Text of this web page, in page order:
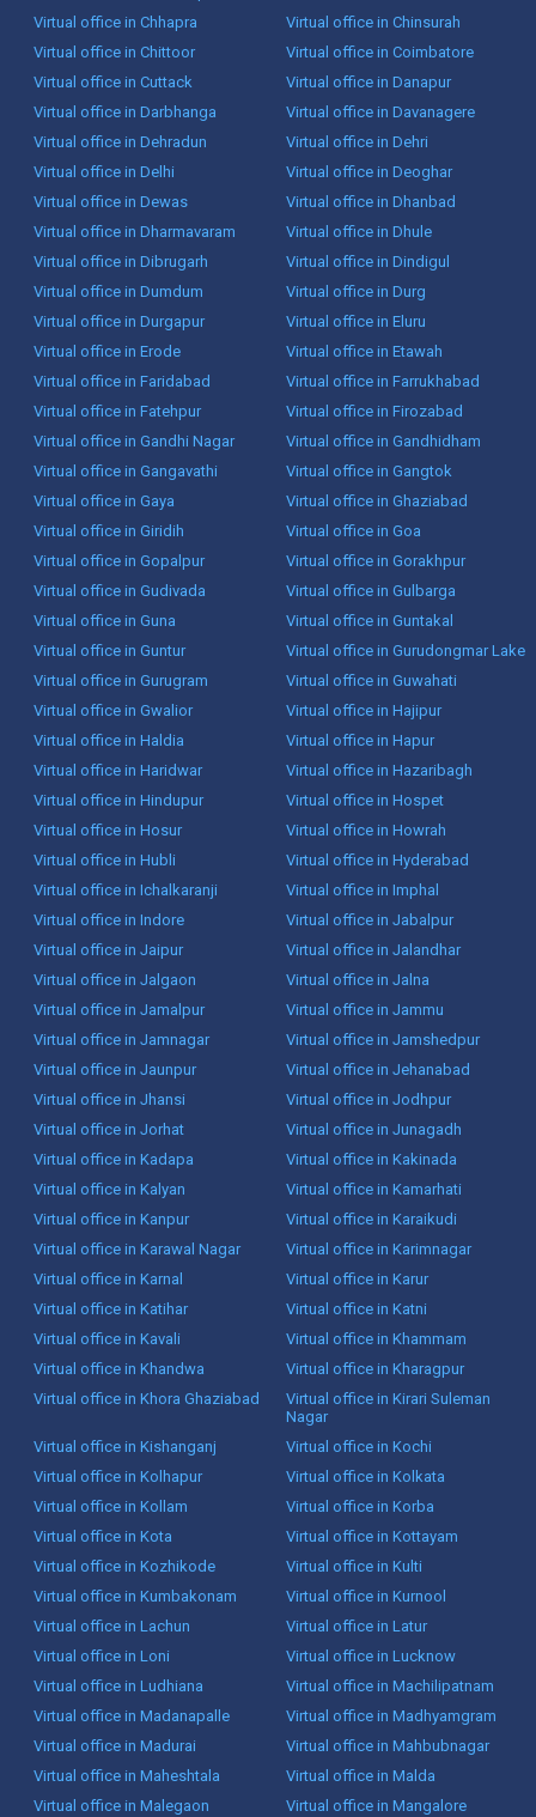
Virtual office in Chhapra
Virtual office in Chinsurah
Virtual office in Chittoor
Virtual office in Coimbatore
Virtual office in Cuttack
Virtual office in Danapur
Virtual office in Darbhanga
Virtual office in Davanagere
Virtual office in Dehradun
Virtual office in Dehri
Virtual office in Delhi
Virtual office in Deoghar
Virtual office in Dewas
Virtual office in Dhanbad
Virtual office in Dharmavaram
Virtual office in Dhule
Virtual office in Dibrugarh
Virtual office in Dindigul
Virtual office in Dumdum
Virtual office in Durg
Virtual office in Durgapur
Virtual office in Eluru
Virtual office in Erode
Virtual office in Etawah
Virtual office in Faridabad
Virtual office in Farrukhabad
Virtual office in Fatehpur
Virtual office in Firozabad
Virtual office in Gandhi Nagar
Virtual office in Gandhidham
Virtual office in Gangavathi
Virtual office in Gangtok
Virtual office in Gaya
Virtual office in Ghaziabad
Virtual office in Giridih
Virtual office in Goa
Virtual office in Gopalpur
Virtual office in Gorakhpur
Virtual office in Gudivada
Virtual office in Gulbarga
Virtual office in Guna
Virtual office in Guntakal
Virtual office in Guntur
Virtual office in Gurudongmar Lake
Virtual office in Gurugram
Virtual office in Guwahati
Virtual office in Gwalior
Virtual office in Hajipur
Virtual office in Haldia
Virtual office in Hapur
Virtual office in Haridwar
Virtual office in Hazaribagh
Virtual office in Hindupur
Virtual office in Hospet
Virtual office in Hosur
Virtual office in Howrah
Virtual office in Hubli
Virtual office in Hyderabad
Virtual office in Ichalkaranji
Virtual office in Imphal
Virtual office in Indore
Virtual office in Jabalpur
Virtual office in Jaipur
Virtual office in Jalandhar
Virtual office in Jalgaon
Virtual office in Jalna
Virtual office in Jamalpur
Virtual office in Jammu
Virtual office in Jamnagar
Virtual office in Jamshedpur
Virtual office in Jaunpur
Virtual office in Jehanabad
Virtual office in Jhansi
Virtual office in Jodhpur
Virtual office in Jorhat
Virtual office in Junagadh
Virtual office in Kadapa
Virtual office in Kakinada
Virtual office in Kalyan
Virtual office in Kamarhati
Virtual office in Kanpur
Virtual office in Karaikudi
Virtual office in Karawal Nagar
Virtual office in Karimnagar
Virtual office in Karnal
Virtual office in Karur
Virtual office in Katihar
Virtual office in Katni
Virtual office in Kavali
Virtual office in Khammam
Virtual office in Khandwa
Virtual office in Kharagpur
Virtual office in Khora Ghaziabad
Virtual office in Kirari Suleman
Nagar
Virtual office in Kishanganj
Virtual office in Kochi
Virtual office in Kolhapur
Virtual office in Kolkata
Virtual office in Kollam
Virtual office in Korba
Virtual office in Kota
Virtual office in Kottayam
Virtual office in Kozhikode
Virtual office in Kulti
Virtual office in Kumbakonam
Virtual office in Kurnool
Virtual office in Lachun
Virtual office in Latur
Virtual office in Loni
Virtual office in Lucknow
Virtual office in Ludhiana
Virtual office in Machilipatnam
Virtual office in Madanapalle
Virtual office in Madhyamgram
Virtual office in Madurai
Virtual office in Mahbubnagar
Virtual office in Maheshtala
Virtual office in Malda
Virtual office in Malegaon
Virtual office in Mangalore